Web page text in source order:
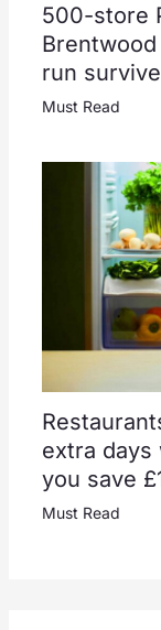
500-store
run
Must Read
extra days
you save
Must Read